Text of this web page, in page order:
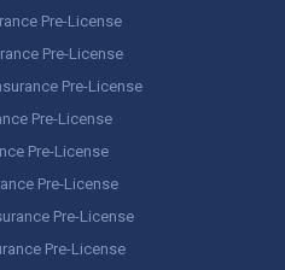
Pre-License
Pre-License
Pre-License
Pre-License
Pre-License
Pre-License
Pre-License
Pre-License